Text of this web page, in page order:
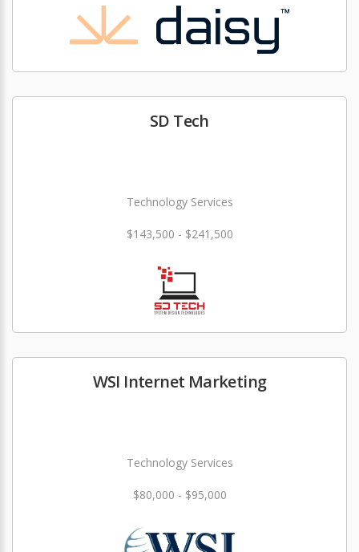
SD Tech
Technology Services
$143,500 - $241,500
WSI Internet Marketing
Technology Services
$80,000 - $95,000